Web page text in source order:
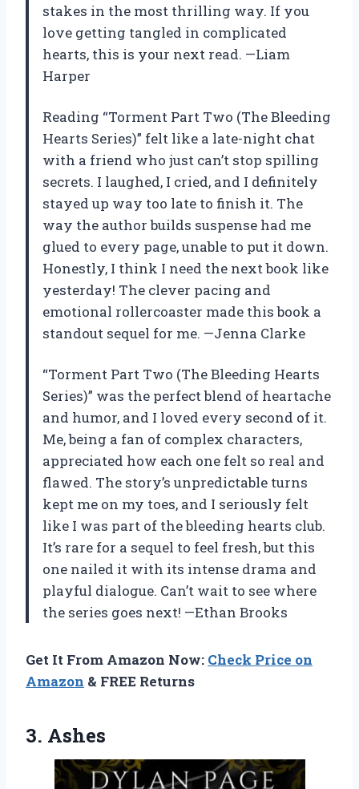
stakes in the most thrilling way. If you
love getting tangled in complicated
hearts, this is your next read. —Liam
Harper
Reading “Torment Part Two (The Bleeding
Hearts Series)” felt like a late-night chat
with a friend who just can’t stop spilling
secrets. I laughed, I cried, and I definitely
stayed up way too late to finish it. The
way the author builds suspense had me
glued to every page, unable to put it down.
Honestly, I think I need the next book like
yesterday! The clever pacing and
emotional rollercoaster made this book a
standout sequel for me. —Jenna Clarke
“Torment Part Two (The Bleeding Hearts
Series)” was the perfect blend of heartache
and humor, and I loved every second of it.
Me, being a fan of complex characters,
appreciated how each one felt so real and
flawed. The story’s unpredictable turns
kept me on my toes, and I seriously felt
like I was part of the bleeding hearts club.
It’s rare for a sequel to feel fresh, but this
one nailed it with its intense drama and
playful dialogue. Can’t wait to see where
the series goes next! —Ethan Brooks
Get It From Amazon Now: Check Price on
Amazon & FREE Returns
3. Ashes